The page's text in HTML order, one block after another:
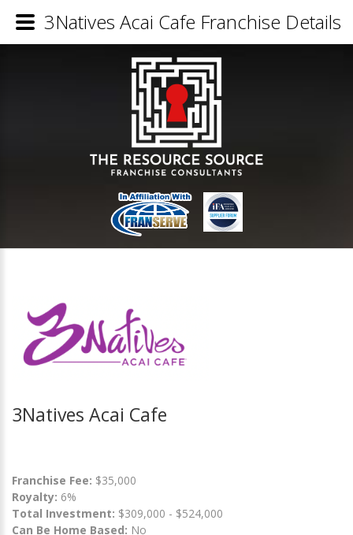
3Natives Acai Cafe
Franchise Fee: $35,000
Royalty: 6%
Total Investment: $309,000 - $524,000
Can Be Home Based: No
3Natives Acai Cafe Franchise Details